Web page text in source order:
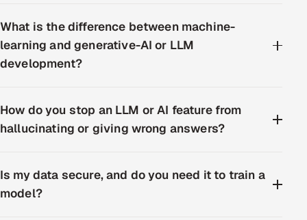
What is the difference between machine-
learning and generative-AI or LLM
development?
How do you stop an LLM or AI feature from
hallucinating or giving wrong answers?
Is my data secure, and do you need it to train a
model?